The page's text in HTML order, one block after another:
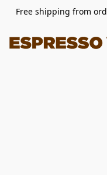
Free shipping from